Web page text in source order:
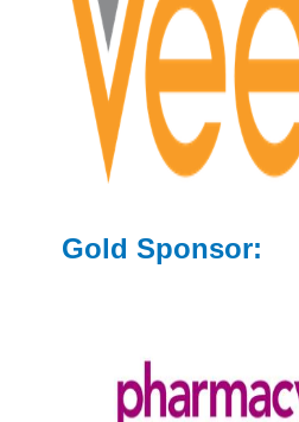
Gold Sponsor: